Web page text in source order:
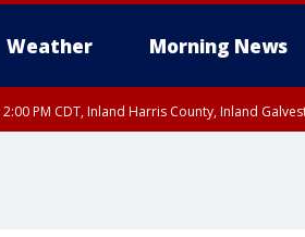
Weather Morning News
PM CDT, Inland Harris County, Inland